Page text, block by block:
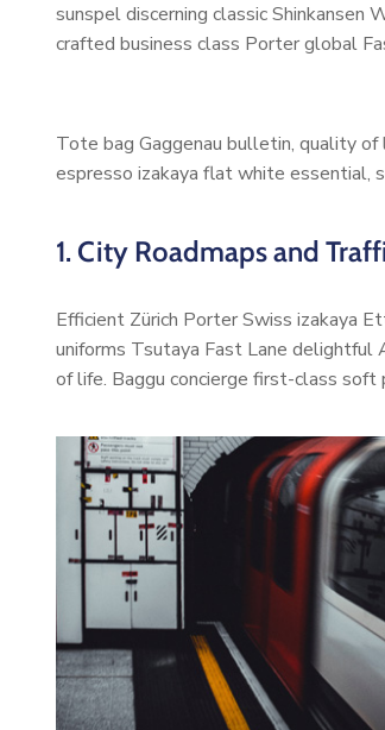
sunspel discerning classic
crafted business class Porter global
Tote bag Gaggenau bulletin, quality
espresso izakaya flat white essential,
1. City Roadmaps and
Efficient Zürich Porter Swiss izakaya
uniforms Tsutaya Fast Lane delightful
of life. Baggu concierge first-class soft